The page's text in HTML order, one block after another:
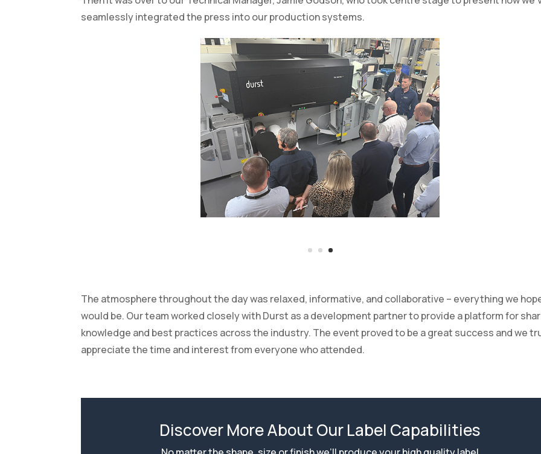
The atmosphere throughout the day was relaxed, informative, and collaborative – everything we
would be. Our team worked closely with Durst as a development partner to provide a platform for
knowledge and best practices across the industry. The event proved to be a great success and we
Discover More About Our Label Capabilities
No matter the shape, size or finish we’ll produce your high quality label